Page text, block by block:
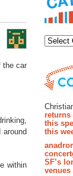
the car
within
returns
this
this
SF’s
venues